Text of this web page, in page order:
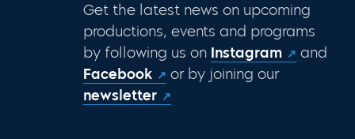
Get the latest news on upcoming
productions, events and programs
by following us on Instagram
and
Facebook
or by joining our
newsletter